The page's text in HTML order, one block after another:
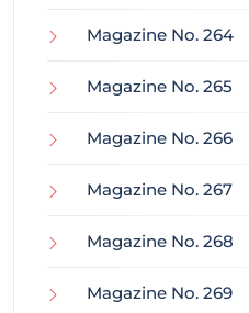
Magazine No. 264
Magazine No. 265
Magazine No. 266
Magazine No. 267
Magazine No. 268
Magazine No. 269